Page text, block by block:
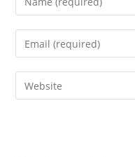
your
username
comment
your
address
to your